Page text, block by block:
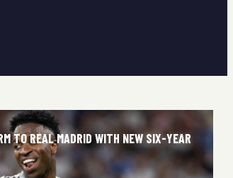
TO REAL MADRID WITH NEW SIX-YEAR